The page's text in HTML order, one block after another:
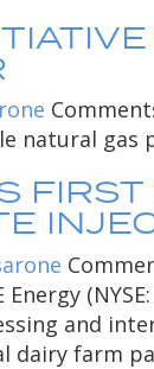
natural
and
dairy farm